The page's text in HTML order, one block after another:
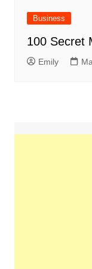
Business
100 Secret
Emily